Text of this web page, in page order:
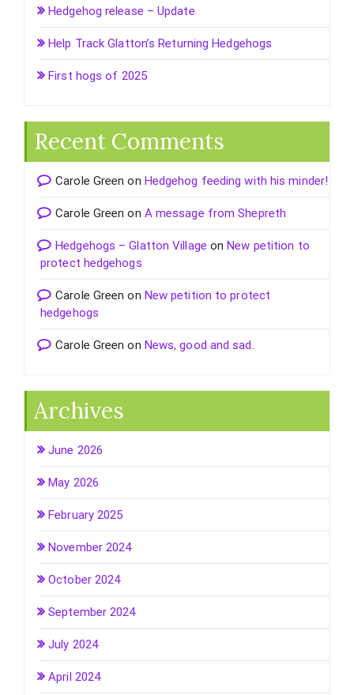
Hedgehog release – Update
Help Track Glatton’s Returning Hedgehogs
First hogs of 2025
Recent Comments
Carole Green on Hedgehog feeding with his minder!
Carole Green on A message from Shepreth
Hedgehogs – Glatton Village on New petition to
protect hedgehogs
Carole Green on New petition to protect
hedgehogs
Carole Green on News, good and sad.
Archives
June 2026
May 2026
February 2025
November 2024
October 2024
September 2024
July 2024
April 2024